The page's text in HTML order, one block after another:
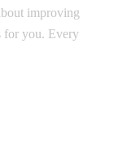
improving
for you. Every